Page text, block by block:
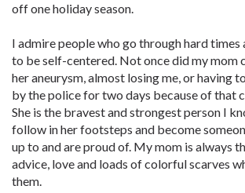
off one holiday season.
I admire people who go through hard times
to be self-centered. Not once did my mom
her aneurysm, almost losing me, or having
by the police for two days because of that
She is the bravest and strongest person I
follow in her footsteps and become
up to and are proud of. My mom is always
advice, love and loads of colorful scarves
them.